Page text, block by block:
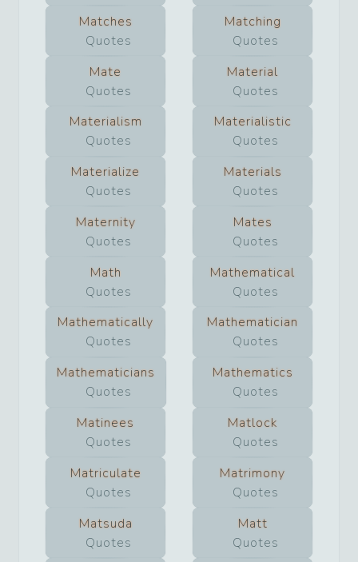
Matches
Quotes
Matching
Quotes
Mate
Quotes
Material
Quotes
Materialism
Quotes
Materialistic
Quotes
Materialize
Quotes
Materials
Quotes
Maternity
Quotes
Mates
Quotes
Math
Quotes
Mathematical
Quotes
Mathematically
Quotes
Mathematician
Quotes
Mathematicians
Quotes
Mathematics
Quotes
Matinees
Quotes
Matlock
Quotes
Matriculate
Quotes
Matrimony
Quotes
Matsuda
Quotes
Matt
Quotes